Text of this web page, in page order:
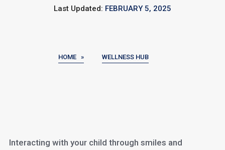
Last Updated: FEBRUARY 5, 2025
HOME » WELLNESS HUB
Interacting with your child through smiles and